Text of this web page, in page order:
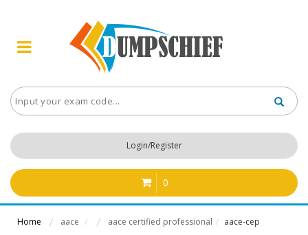
Login/Register
0
Home aace / aace certified professional / aace-cep